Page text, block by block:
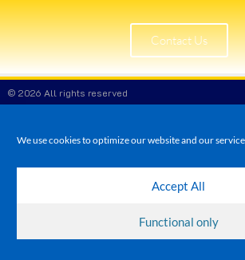
We use cookies to optimize our website and our
Accept All
Functional only
Contact Us
© 2026 All rights reserved